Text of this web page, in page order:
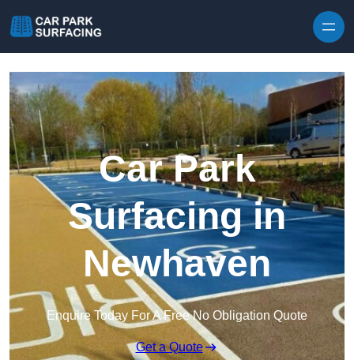
Car Park
Surfacing in
Newhaven
Enquire Today For A Free No Obligation Quote
Get a Quote